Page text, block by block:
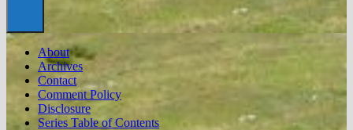
About
Archives
Contact
Comment Policy
Disclosure
Series Table of Contents